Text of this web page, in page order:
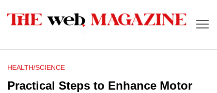
HEALTH/SCIENCE
Practical Steps to Enhance Motor